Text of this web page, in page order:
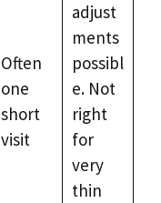
Often
one
short
visit
adjust
ments
possibl
e. Not
right
for
very
thin